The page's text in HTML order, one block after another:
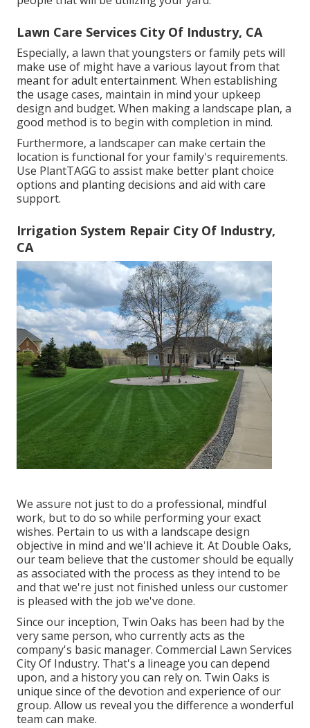
Lawn Care Services City Of Industry, CA
Especially, a lawn that youngsters or family pets will
make use of might have a various layout from that
meant for adult entertainment. When establishing
the usage cases, maintain in mind your upkeep
design and budget. When making a landscape plan, a
good method is to begin with completion in mind.
Furthermore, a landscaper can make certain the
location is functional for your family's requirements.
Use PlantTAGG to assist make better plant choice
options and planting decisions and aid with care
support.
Irrigation System Repair City Of Industry,
CA
We assure not just to do a professional, mindful
work, but to do so while performing your exact
wishes. Pertain to us with a landscape design
objective in mind and we'll achieve it. At Double Oaks,
our team believe that the customer should be equally
as associated with the process as they intend to be
and that we're just not finished unless our customer
is pleased with the job we've done.
Since our inception, Twin Oaks has been had by the
very same person, who currently acts as the
company's basic manager. Commercial Lawn Services
City Of Industry. That's a lineage you can depend
upon, and a history you can rely on. Twin Oaks is
unique since of the devotion and experience of our
group. Allow us reveal you the difference a wonderful
team can make.